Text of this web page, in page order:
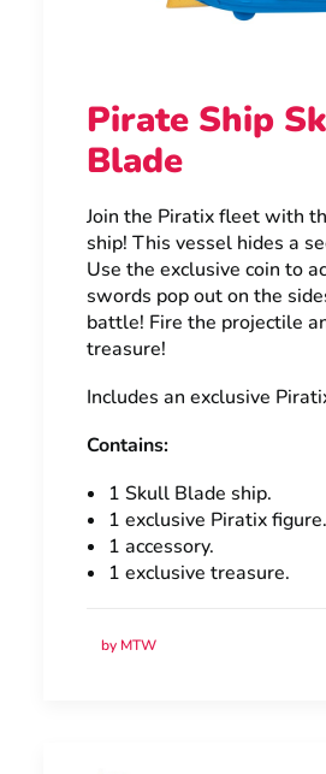
Pirate Ship
Blade
Join the Piratix fleet with
ship! This vessel hides a
Use the exclusive coin to
swords pop out on the
battle! Fire the projectile
treasure!
Includes an exclusive
Contains:
1 Skull Blade ship.
1 exclusive Piratix figure.
1 accessory.
1 exclusive treasure.
by MTW